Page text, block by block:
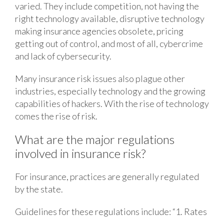
varied. They include competition, not having the
right technology available, disruptive technology
making insurance agencies obsolete, pricing
getting out of control, and most of all, cybercrime
and lack of cybersecurity.
Many insurance risk issues also plague other
industries, especially technology and the growing
capabilities of hackers. With the rise of technology
comes the rise of risk.
What are the major regulations
involved in insurance risk?
For insurance, practices are generally regulated
by the state.
Guidelines for these regulations include: “1. Rates